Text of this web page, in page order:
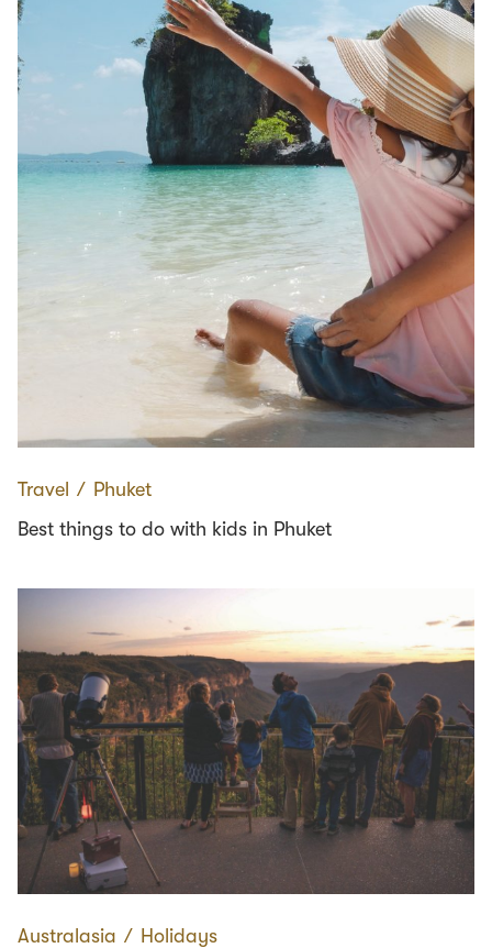
Travel ∕ Phuket
Best things to do with kids in Phuket
Australasia ∕ Holidays